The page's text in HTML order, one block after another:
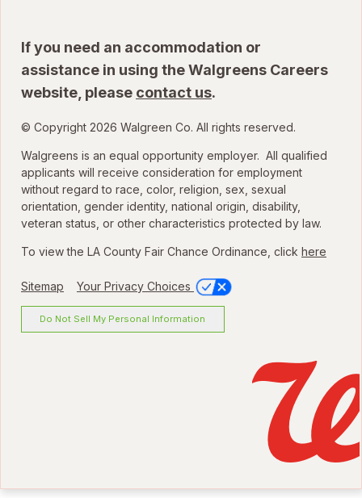
If you need an accommodation or
assistance in using the Walgreens Careers
website, please contact us.
© Copyright 2026 Walgreen Co. All rights reserved.
Walgreens is an equal opportunity employer. All qualified
applicants will receive consideration for employment
without regard to race, color, religion, sex, sexual
orientation, gender identity, national origin, disability,
veteran status, or other characteristics protected by law.
To view the LA County Fair Chance Ordinance, click here
Sitemap Your Privacy Choices
Do Not Sell My Personal Information